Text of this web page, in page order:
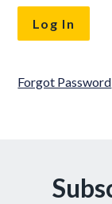
Forgot Password